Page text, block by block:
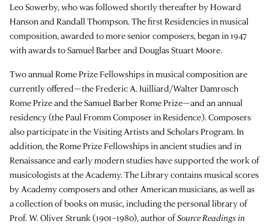
Leo Sowerby, who was followed shortly thereafter by Howard
Hanson and Randall Thompson. The first Residencies in musical
composition, awarded to more senior composers, began in 1947
with awards to Samuel Barber and Douglas Stuart Moore.
Two annual Rome Prize Fellowships in musical composition are
currently offered—the Frederic A. Juilliard/Walter Damrosch
Rome Prize and the Samuel Barber Rome Prize—and an annual
residency (the Paul Fromm Composer in Residence). Composers
also participate in the Visiting Artists and Scholars Program. In
addition, the Rome Prize Fellowships in ancient studies and in
Renaissance and early modern studies have supported the work of
musicologists at the Academy. The Library contains musical scores
by Academy composers and other American musicians, as well as
a collection of books on music, including the personal library of
Prof. W. Oliver Strunk (1901–1980), author ofSource Readings in